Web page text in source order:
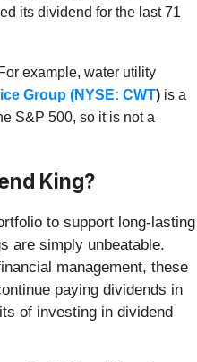
its dividend for the last 71
example, water utility
Group (NYSE: CWT) is a
S&P 500, so it is not a
King?
to support long-lasting
are simply unbeatable.
management, these
paying dividends in
of investing in dividend